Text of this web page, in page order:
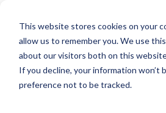
This website stores cookies on your
allow us to remember you. We use
about our visitors both on this
If you decline, your information
preference not to be tracked.